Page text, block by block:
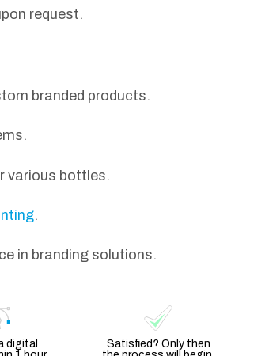
request.
branded products.
various bottles.
.
in branding solutions.
digital
Satisfied? Only then